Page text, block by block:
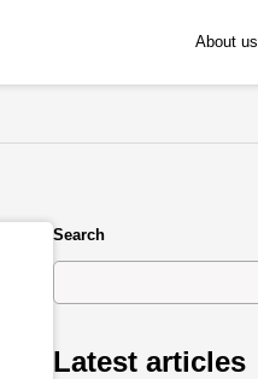
About us
Search
Latest articles